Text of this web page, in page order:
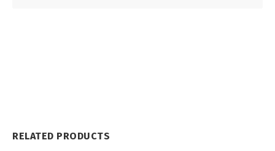
RELATED PRODUCTS